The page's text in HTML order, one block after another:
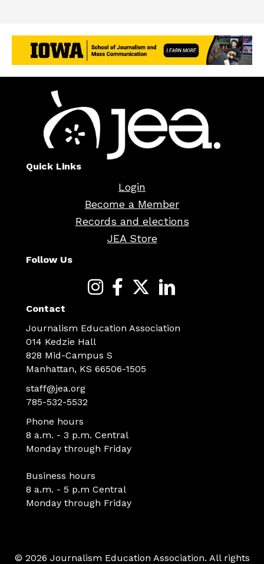
Quick Links
Login
Become a Member
Records and elections
JEA Store
Follow Us
Contact
Journalism Education Association
014 Kedzie Hall
828 Mid-Campus S
Manhattan, KS 66506-1505
staff@jea.org
785-532-5532
Phone hours
8 a.m. - 3 p.m. Central
Monday through Friday
Business hours
8 a.m. - 5 p.m Central
Monday through Friday
© 2026 Journalism Education Association. All rights